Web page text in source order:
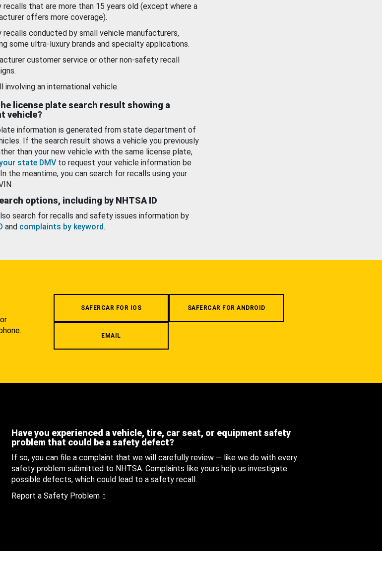
recalls that are more than 15 years old (except where a
offers more coverage).
recalls conducted by small vehicle manufacturers,
some ultra-luxury brands and specialty applications.
customer service or other non-safety recall
involving an international vehicle.
license plate search result showing a
vehicle?
information is generated from state department of
If the search result shows a vehicle you previously
than your new vehicle with the same license plate,
state DMV to request your vehicle information be
the meantime, you can search for recalls using your
options, including by NHTSA ID
search for recalls and safety issues information by
and complaints by keyword.
SAFERCAR FOR IOS SAFERCAR FOR ANDROID
EMAIL
Have you experienced a vehicle, tire, car seat, or equipment safety
problem that could be a safety defect?
If so, you can file a complaint that we will carefully review — like we do with every
safety problem submitted to NHTSA. Complaints like yours help us investigate
possible defects, which could lead to a safety recall.
Report a Safety Problem